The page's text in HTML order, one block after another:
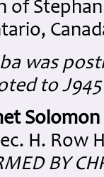
of
was
to
Solomon
H. Row
BY